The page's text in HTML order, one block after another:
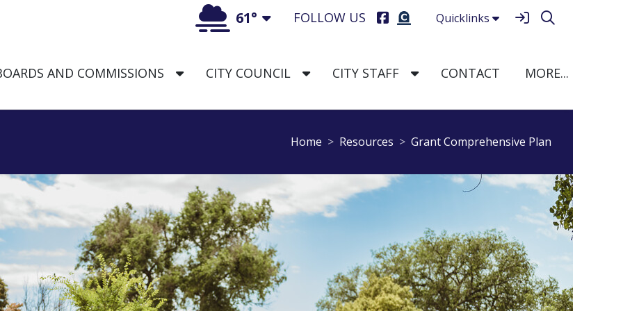
61° Toggle Dropdown
FOLLOW US Quicklinks
Logo
AND COMMISSIONS TOGGLE DROPDOWN
CITY COUNCIL TOGGLE DROPDOWN
CITY STAFF TOGGLE DROPDOWN
CONTACT MORE...
Home breadcrumbs:
Resources breadcrumbs:
Grant Comprehensive Plan